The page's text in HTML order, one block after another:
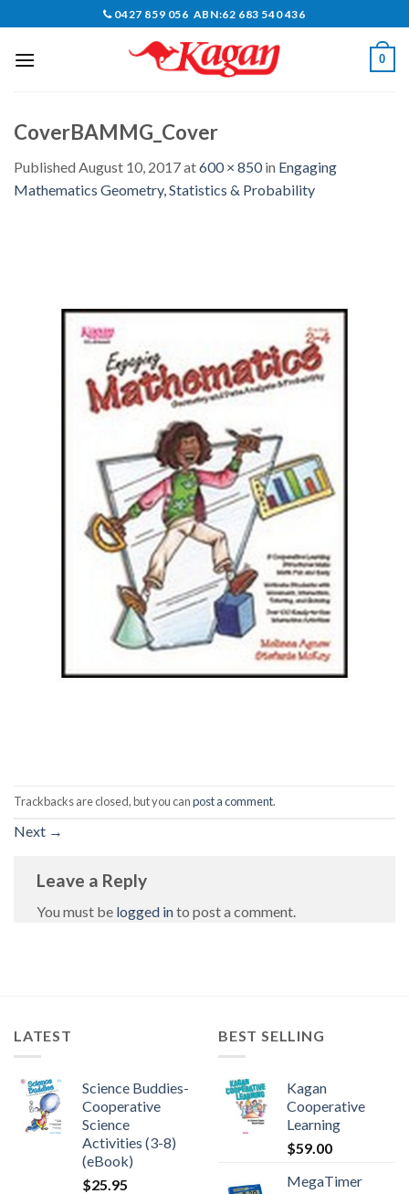
content
0427 859 056 ABN:62 683 540 436
0
CoverBAMMG_Cover
Published August 10, 2017at600 × 850in Engaging
Mathematics Geometry, Statistics & Probability
Trackbacks are closed, but you canpost a comment.
Next →
Leave a Reply
You must be logged into post a comment.
LATEST
Science Buddies-
Cooperative
Science
Activities (3-8)
(eBook)
$25.95
BEST SELLING
Kagan
Cooperative
Learning
$59.00
MegaTimer